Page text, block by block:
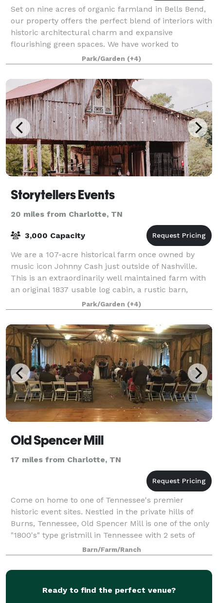
Set on nine acres of organic farmland in Bells Bend,
our property offers the perfect blend of interiors with
historic architectural charm and expansive
flourishing green spaces. We have worked to
anticipate all of the elements that will mak
Park/Garden (+4)
Storytellers Events
20 miles from Charlotte, TN
3,000 Capacity
We are a 107-acre historical farm once owned by
music icon Johnny Cash just outside of Nashville.
This is an extraordinarily well maintained farm with
an original 1837 usable log cabin, a rustic barn,
plenty of open fields, dense wooded ar
Park/Garden (+4)
Old Spencer Mill
17 miles from Charlotte, TN
Come on home to one of Tennessee's premier
historic event sites. Nestled in the private hills of
Burns, Tennessee, Old Spencer Mill is one of the only
"1800's" type gristmill in Tennessee with 2 sets of
French burr Stones & original equipm
Barn/Farm/Ranch
Ready to find the perfect venue?